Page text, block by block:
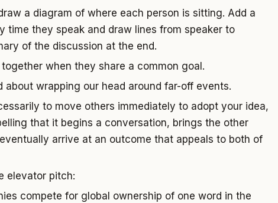
a diagram of where each person is sitting. Add a
time they speak and draw lines from speaker to
of the discussion at the end.
when they share a common goal.
about wrapping our head around far-off events.
to move others immediately to adopt your idea,
that it begins a conversation, brings the other
arrive at an outcome that appeals to both of
elevator pitch:
compete for global ownership of one word in the